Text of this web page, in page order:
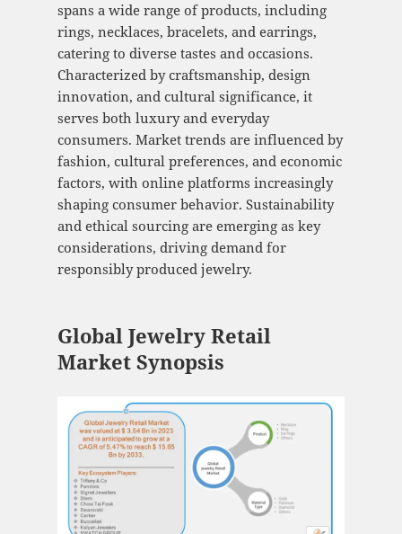
spans a wide range of products, including
rings, necklaces, bracelets, and earrings,
catering to diverse tastes and occasions.
Characterized by craftsmanship, design
innovation, and cultural significance, it
serves both luxury and everyday
consumers. Market trends are influenced by
fashion, cultural preferences, and economic
factors, with online platforms increasingly
shaping consumer behavior. Sustainability
and ethical sourcing are emerging as key
considerations, driving demand for
responsibly produced jewelry.
Global Jewelry Retail
Market Synopsis